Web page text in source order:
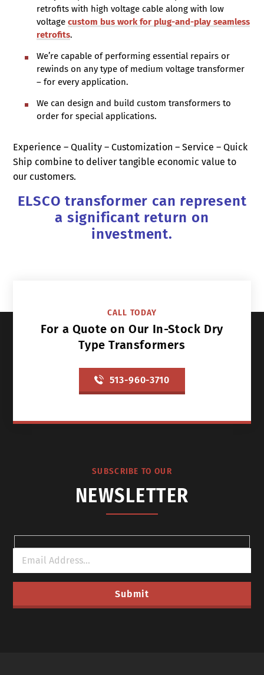
retrofits with high voltage cable along with low
voltage custom bus work for plug-and-play seamless
retrofits.
We’re capable of performing essential repairs or
rewinds on any type of medium voltage transformer
– for every application.
We can design and build custom transformers to
order for special applications.
Experience – Quality – Customization – Service – Quick
Ship combine to deliver tangible economic value to
our customers.
ELSCO transformer can represent
a significant return on
investment.
CALL TODAY
For a Quote on Our In-Stock Dry
Type Transformers
513-960-3710
SUBSCRIBE TO OUR
NEWSLETTER